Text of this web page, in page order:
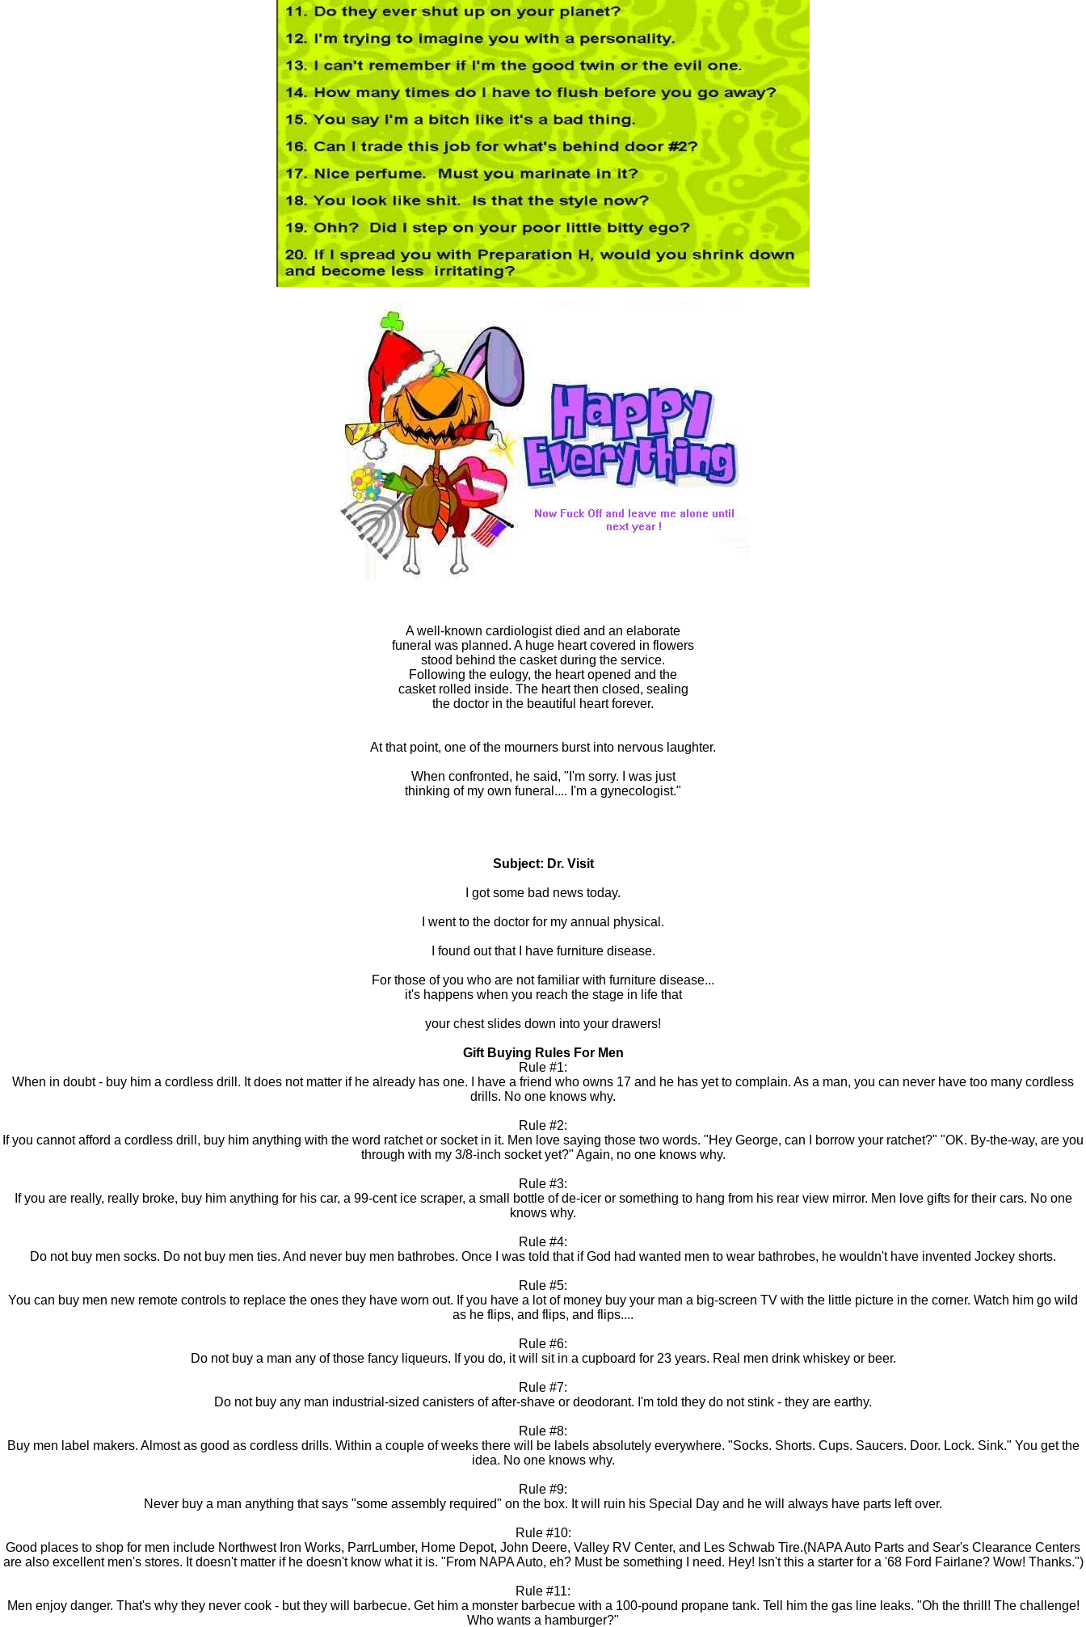
A well-known cardiologist died and an elaborate
funeral was planned. A huge heart covered in flowers
stood behind the casket during the service.
Following the eulogy, the heart opened and the
casket rolled inside. The heart then closed, sealing
the doctor in the beautiful heart forever.
At that point, one of the mourners burst into nervous laughter.
When confronted, he said, "I'm sorry. I was just
thinking of my own funeral.... I'm a gynecologist."
Subject: Dr. Visit
I got some bad news today.
I went to the doctor for my annual physical.
I found out that I have furniture disease.
For those of you who are not familiar with furniture disease...
it's happens when you reach the stage in life that
your chest slides down into your drawers!
Gift Buying Rules For Men
Rule #1:
When in doubt - buy him a cordless drill. It does not matter if he already has one. I have a friend who owns 17 and he has yet to complain. As a man, you can never have too many cordless
drills. No one knows why.
Rule #2:
If you cannot afford a cordless drill, buy him anything with the word ratchet or socket in it. Men love saying those two words. "Hey George, can I borrow your ratchet?" "OK. By-the-way, are you
through with my 3/8-inch socket yet?" Again, no one knows why.
Rule #3:
If you are really, really broke, buy him anything for his car, a 99-cent ice scraper, a small bottle of de-icer or something to hang from his rear view mirror. Men love gifts for their cars. No one
knows why.
Rule #4:
Do not buy men socks. Do not buy men ties. And never buy men bathrobes. Once I was told that if God had wanted men to wear bathrobes, he wouldn't have invented Jockey shorts.
Rule #5:
You can buy men new remote controls to replace the ones they have worn out. If you have a lot of money buy your man a big-screen TV with the little picture in the corner. Watch him go wild
as he flips, and flips, and flips....
Rule #6:
Do not buy a man any of those fancy liqueurs. If you do, it will sit in a cupboard for 23 years. Real men drink whiskey or beer.
Rule #7:
Do not buy any man industrial-sized canisters of after-shave or deodorant. I'm told they do not stink - they are earthy.
Rule #8:
Buy men label makers. Almost as good as cordless drills. Within a couple of weeks there will be labels absolutely everywhere. "Socks. Shorts. Cups. Saucers. Door. Lock. Sink." You get the
idea. No one knows why.
Rule #9:
Never buy a man anything that says "some assembly required" on the box. It will ruin his Special Day and he will always have parts left over.
Rule #10:
Good places to shop for men include Northwest Iron Works, ParrLumber, Home Depot, John Deere, Valley RV Center, and Les Schwab Tire.(NAPA Auto Parts and Sear's Clearance Centers
are also excellent men's stores. It doesn't matter if he doesn't know what it is. "From NAPA Auto, eh? Must be something I need. Hey! Isn't this a starter for a '68 Ford Fairlane? Wow! Thanks.")
Rule #11:
Men enjoy danger. That's why they never cook - but they will barbecue. Get him a monster barbecue with a 100-pound propane tank. Tell him the gas line leaks. "Oh the thrill! The challenge!
Who wants a hamburger?"